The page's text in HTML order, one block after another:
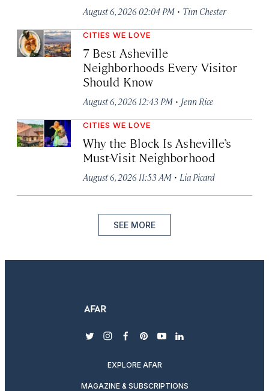
August 6, 2026 02:04 PM · Tim Chester
CITIES WE LOVE
7 Best Asheville
Neighborhoods Every Visitor
Should Know
August 6, 2026 12:43 PM · Jenn Rice
CITIES WE LOVE
Why the Block Is Asheville’s
Must-Visit Neighborhood
August 6, 2026 11:53 AM · Lia Picard
SEE MORE
twitterinstagram
facebook
pinterest
youtubelinkedin
EXPLORE AFAR
MAGAZINE & SUBSCRIPTIONS